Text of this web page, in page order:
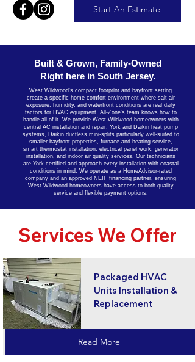
Start An Estimate
Built & Grown, Family-Owned
Right here in South Jersey.
West Wildwood's compact footprint and bayfront setting
create a specific home comfort environment where salt air
exposure, humidity, and waterfront conditions are real daily
factors for HVAC equipment. All-Zone's team knows how to
handle all of it. We provide West Wildwood homeowners with
central AC installation and repair, York and Daikin heat pump
systems, Daikin ductless mini-splits particularly well-suited to
smaller bayfront properties, furnace and heating service,
smart thermostat installation, electrical panel work, generator
installation, and indoor air quality services. Our technicians
are York-certified and approach every installation with coastal
conditions in mind. We operate as a HomeAdvisor-rated
company and an approved NEIF financing partner, ensuring
West Wildwood homeowners have access to both quality
service and flexible payment options.
Services We Offer
Packaged HVAC
Units Installation &
Replacement
Read More